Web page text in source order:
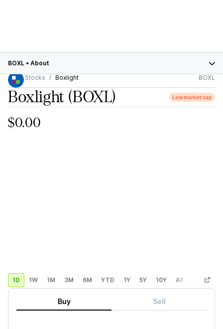
BOXL • About
Stocks
Boxlight BOXL
Boxlight (BOXL) Low market cap
$0.00
1D 1W 1M 3M 6M YTD 1Y 5Y 10Y All Custom
Buy Sell